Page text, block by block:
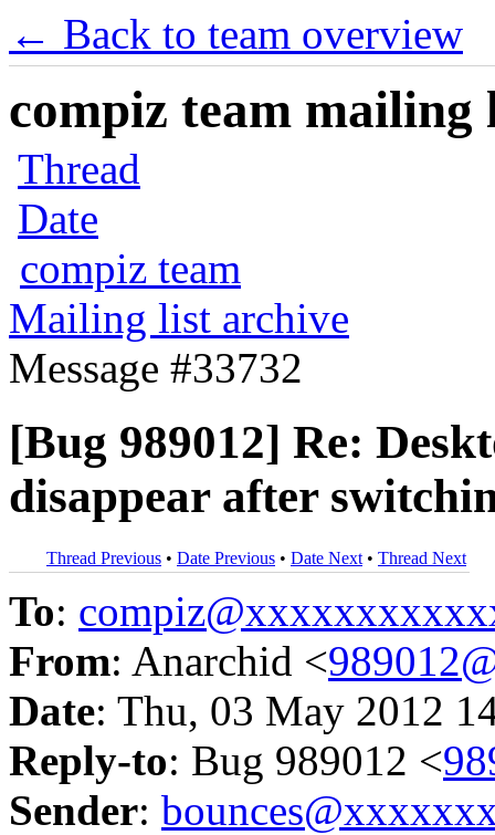
← Back to team overview
compiz team mailing
Thread
Date
compiz team
Mailing list archive
Message #33732
[Bug 989012] Re:
disappear after
Thread Previous • Date Previous • Date Next • Thread Next
To:
From: Anarchid <
Date: Thu, 03 May 2012
Reply-to: Bug 989012 <
Sender: